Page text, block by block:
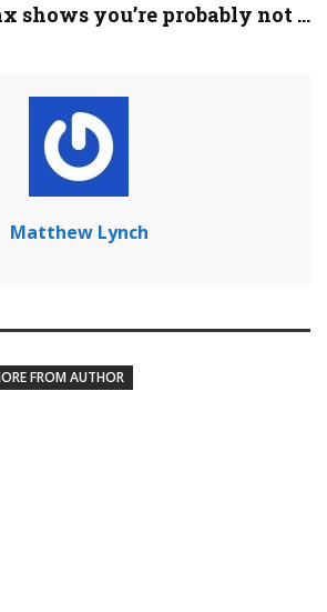
shows you’re probably not ...
Matthew Lynch
FROM AUTHOR